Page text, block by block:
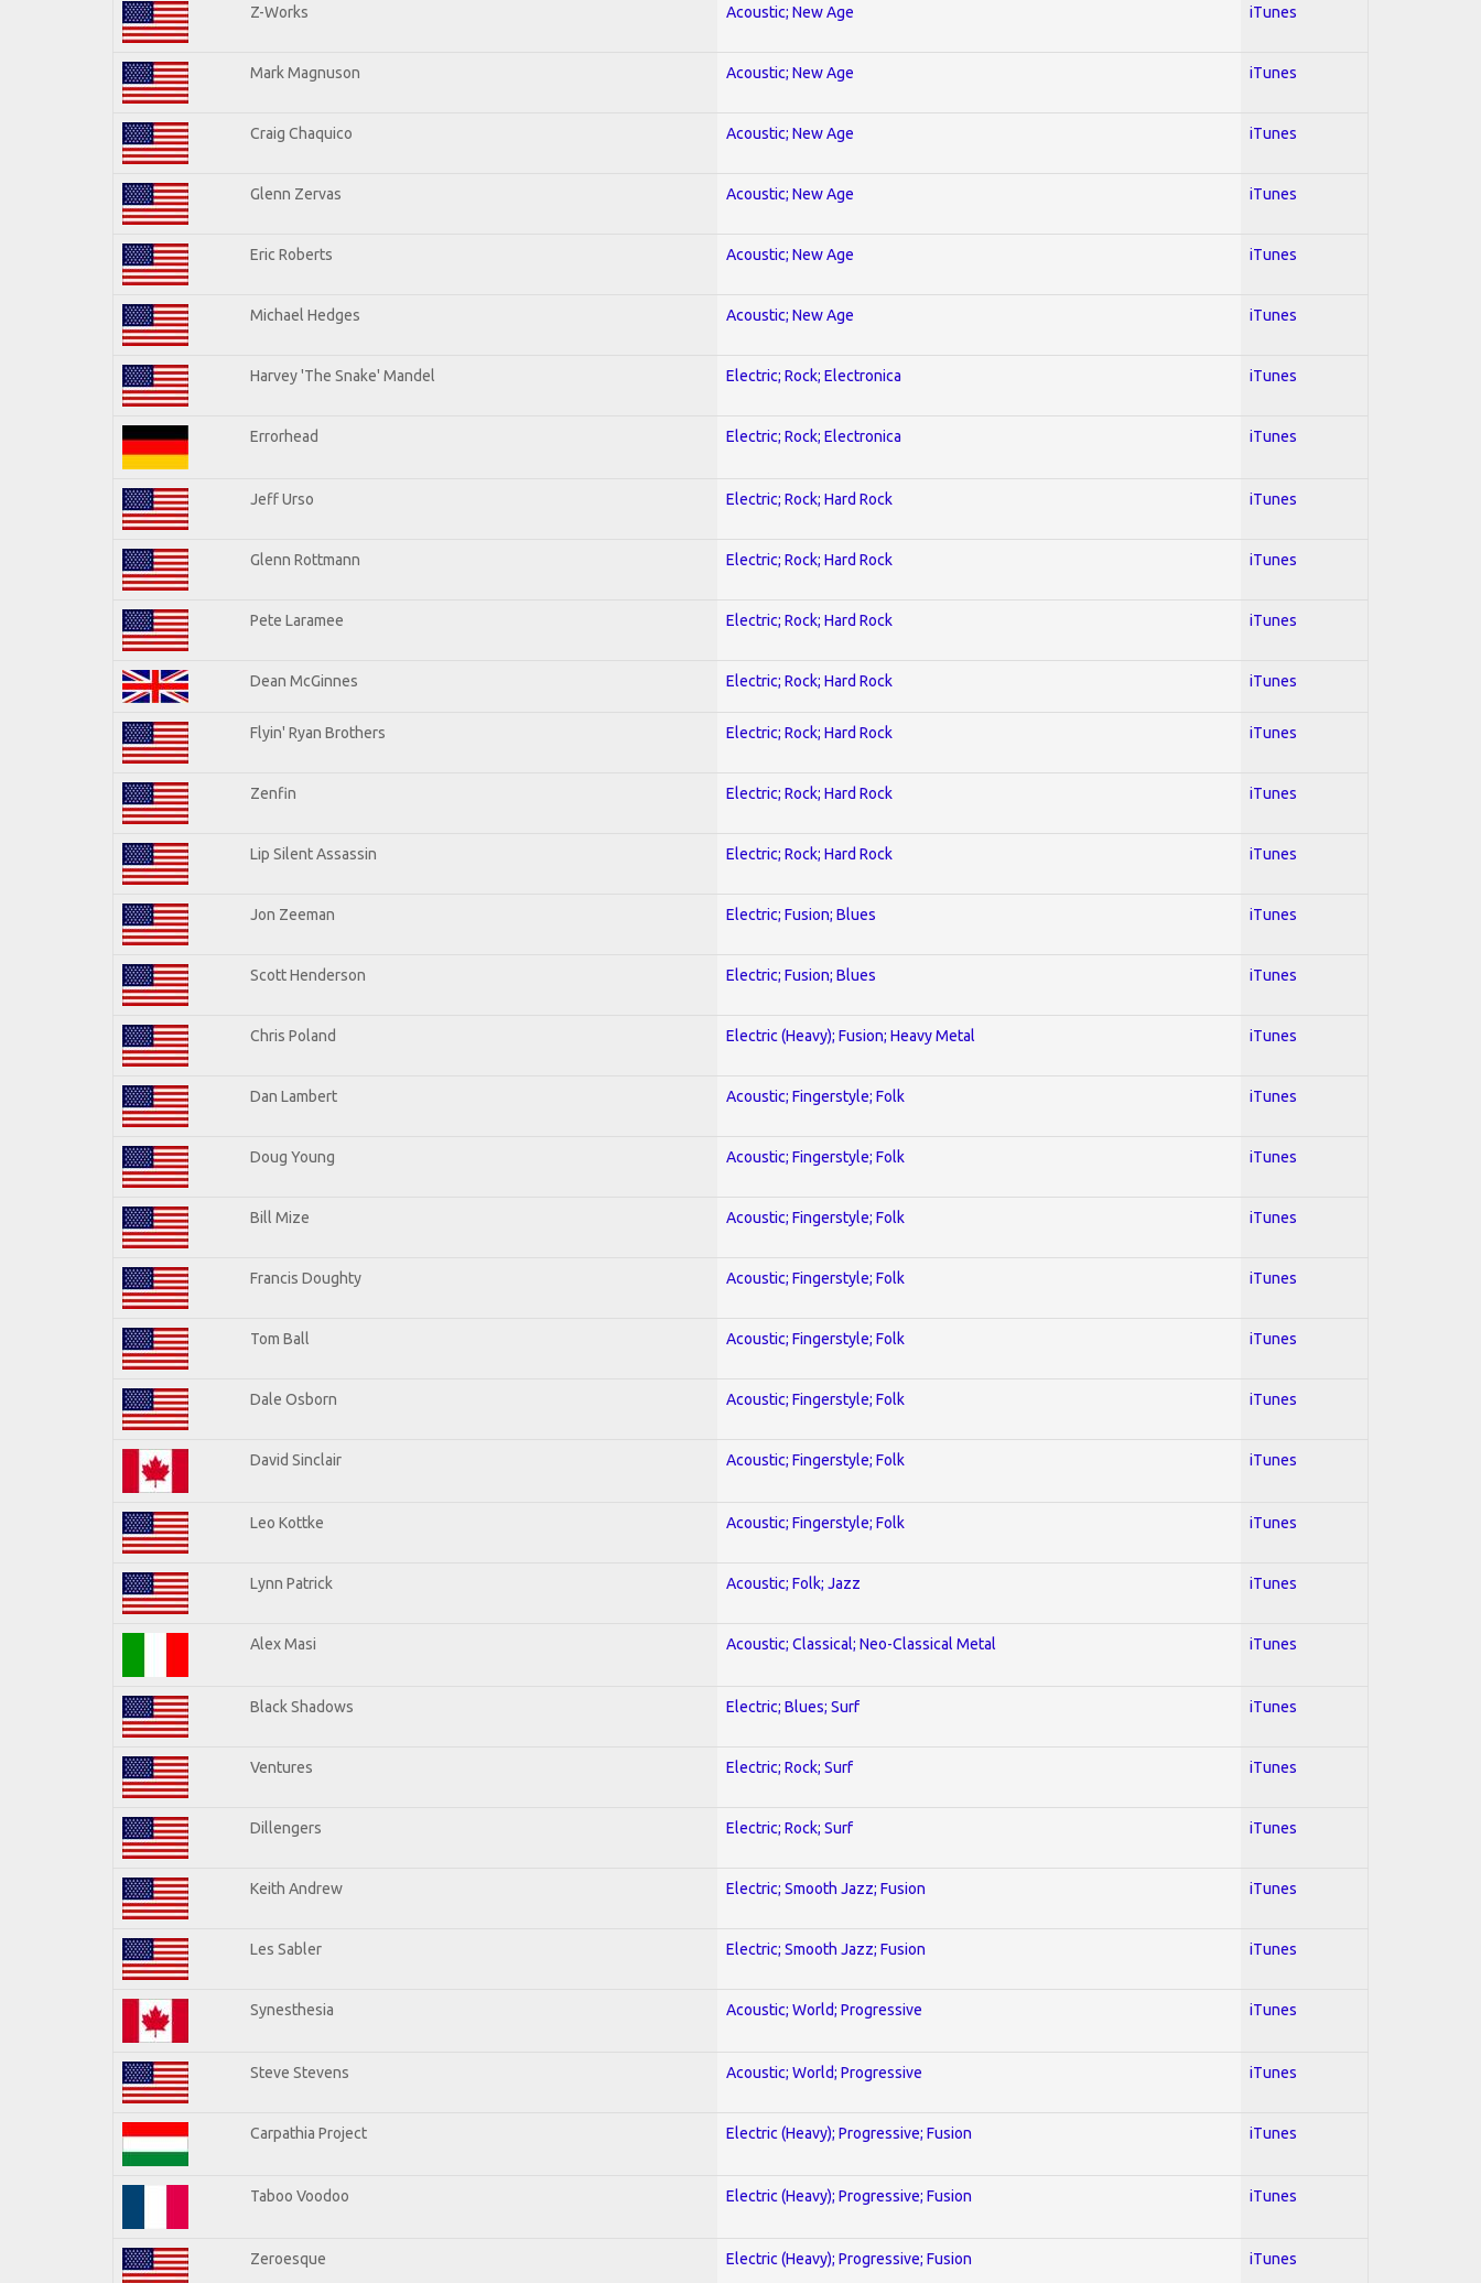
Z-Works Acoustic; New Age iTunes
Mark Magnuson Acoustic; New Age iTunes
Craig Chaquico Acoustic; New Age iTunes
Glenn Zervas Acoustic; New Age iTunes
Eric Roberts Acoustic; New Age iTunes
Michael Hedges Acoustic; New Age iTunes
Harvey 'The Snake' Mandel Electric; Rock; Electronica iTunes
Errorhead Electric; Rock; Electronica iTunes
Jeff Urso Electric; Rock; Hard Rock iTunes
Glenn Rottmann Electric; Rock; Hard Rock iTunes
Pete Laramee Electric; Rock; Hard Rock iTunes
Dean McGinnes Electric; Rock; Hard Rock iTunes
Flyin' Ryan Brothers Electric; Rock; Hard Rock iTunes
Zenfin Electric; Rock; Hard Rock iTunes
Lip Silent Assassin Electric; Rock; Hard Rock iTunes
Jon Zeeman Electric; Fusion; Blues iTunes
Scott Henderson Electric; Fusion; Blues iTunes
Chris Poland Electric (Heavy); Fusion; Heavy Metal iTunes
Dan Lambert Acoustic; Fingerstyle; Folk iTunes
Doug Young Acoustic; Fingerstyle; Folk iTunes
Bill Mize Acoustic; Fingerstyle; Folk iTunes
Francis Doughty Acoustic; Fingerstyle; Folk iTunes
Tom Ball Acoustic; Fingerstyle; Folk iTunes
Dale Osborn Acoustic; Fingerstyle; Folk iTunes
David Sinclair Acoustic; Fingerstyle; Folk iTunes
Leo Kottke Acoustic; Fingerstyle; Folk iTunes
Lynn Patrick Acoustic; Folk; Jazz iTunes
Alex Masi Acoustic; Classical; Neo-Classical Metal iTunes
Black Shadows Electric; Blues; Surf iTunes
Ventures Electric; Rock; Surf iTunes
Dillengers Electric; Rock; Surf iTunes
Keith Andrew Electric; Smooth Jazz; Fusion iTunes
Les Sabler Electric; Smooth Jazz; Fusion iTunes
Synesthesia Acoustic; World; Progressive iTunes
Steve Stevens Acoustic; World; Progressive iTunes
Carpathia Project Electric (Heavy); Progressive; Fusion iTunes
Taboo Voodoo Electric (Heavy); Progressive; Fusion iTunes
Zeroesque Electric (Heavy); Progressive; Fusion iTunes